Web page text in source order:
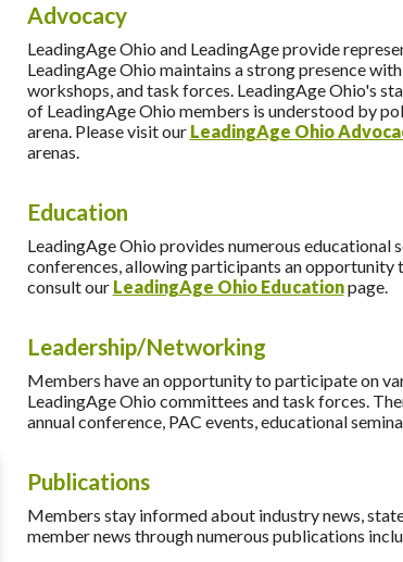
Advocacy
LeadingAge Ohio and LeadingAge provide
LeadingAge Ohio maintains a strong presence
workshops, and task forces. LeadingAge Ohio's
of LeadingAge Ohio members is understood by
arena. Please visit our LeadingAge Ohio
arenas.
Education
LeadingAge Ohio provides numerous educational
conferences, allowing participants an opportunity
consult our LeadingAge Ohio Educationpage.
Leadership/Networking
Members have an opportunity to participate on
LeadingAge Ohio committees and task forces.
annual conference, PAC events, educational
Publications
Members stay informed about industry news,
member news through numerous publications